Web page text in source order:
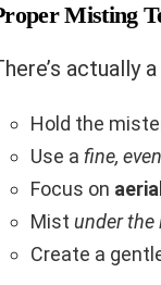
Misting
actually
Hold the
Use a fine,
Focus on
Mist under the
Create a